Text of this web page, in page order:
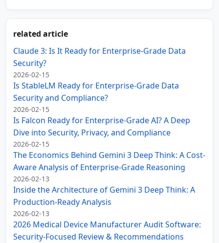
related article
Claude 3: Is It Ready for Enterprise-Grade Data
Security?
2026-02-15
Is StableLM Ready for Enterprise-Grade Data
Security and Compliance?
2026-02-15
Is Falcon Ready for Enterprise-Grade AI? A Deep
Dive into Security, Privacy, and Compliance
2026-02-15
The Economics Behind Gemini 3 Deep Think: A Cost-
Aware Analysis of Enterprise-Grade Reasoning
2026-02-13
Inside the Architecture of Gemini 3 Deep Think: A
Production-Ready Analysis
2026-02-13
2026 Medical Device Manufacturer Audit Software:
Security-Focused Review & Recommendations